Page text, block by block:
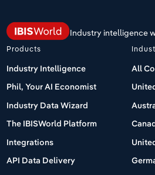
Industry intelligence
Products
Industry Intelligence
Phil, Your AI Economist
Industry Data Wizard
The IBISWorld Platform
Integrations
API Data Delivery
All